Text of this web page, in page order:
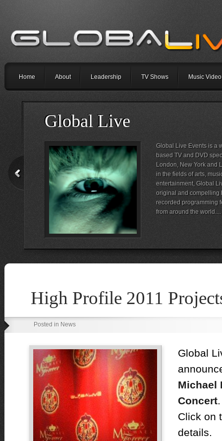
Home About Leadership TV Shows Music Video
Global Live
Global Live Events is a
based TV and DVD
London, New York and
in the fields of arts,
entertainment, Global
original and compelling
recorded programming
from around the world....
High Profile 2011
Posted in News
Global
Michael
Concert.
Click on
details.